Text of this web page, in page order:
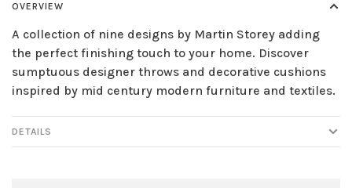
OVERVIEW
A collection of nine designs by Martin Storey adding
the perfect finishing touch to your home. Discover
sumptuous designer throws and decorative cushions
inspired by mid century modern furniture and textiles.
DETAILS